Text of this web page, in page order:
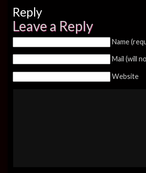
Reply
Leave a Reply
Name
Mail (will
Website